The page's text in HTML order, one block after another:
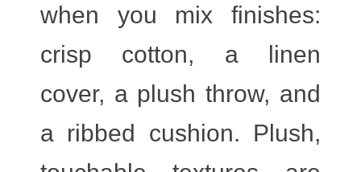
when you mix finishes:
crisp cotton, a linen
cover, a plush throw, and
a ribbed cushion. Plush,